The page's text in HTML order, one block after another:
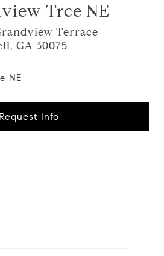
Trce NE
Terrace
GA 30075
NE
Request Info